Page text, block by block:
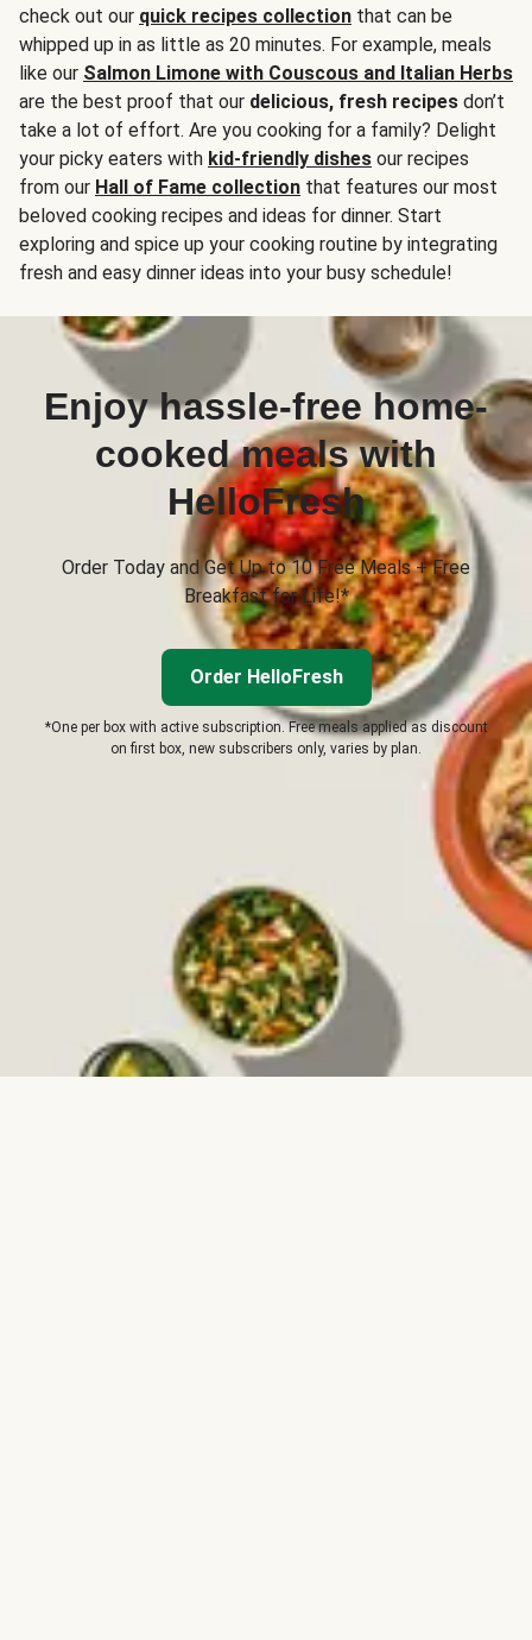
check out our quick recipes collection that can be
whipped up in as little as 20 minutes. For example, meals
like our Salmon Limone with Couscous and Italian Herbs
are the best proof that our delicious, fresh recipes don’t
take a lot of effort. Are you cooking for a family? Delight
your picky eaters with kid-friendly dishes our recipes
from our Hall of Fame collection that features our most
beloved cooking recipes and ideas for dinner. Start
exploring and spice up your cooking routine by integrating
fresh and easy dinner ideas into your busy schedule!
Enjoy hassle-free home-
cooked meals with
HelloFresh
Order Today and Get Up to 10 Free Meals + Free
Breakfast for Life!*
Order HelloFresh
*One per box with active subscription. Free meals applied as discount
on first box, new subscribers only, varies by plan.